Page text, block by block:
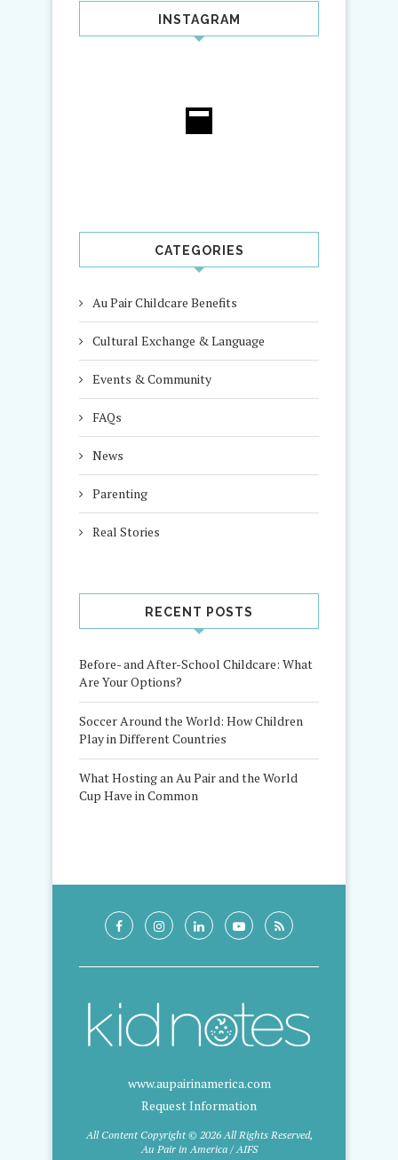
INSTAGRAM
CATEGORIES
Au Pair Childcare Benefits
Cultural Exchange & Language
Events & Community
FAQs
News
Parenting
Real Stories
RECENT POSTS
Before- and After-School Childcare: What
Are Your Options?
Soccer Around the World: How Children
Play in Different Countries
What Hosting an Au Pair and the World
Cup Have in Common
www.aupairinamerica.com
Request Information
All Content Copyright © 2026 All Rights Reserved,
Au Pair in America / AIFS